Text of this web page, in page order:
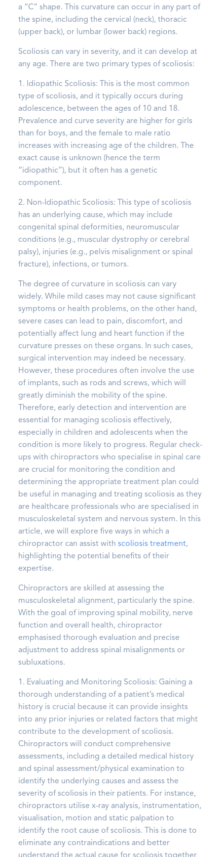
a “C” shape. This curvature can occur in any part of
the spine, including the cervical (neck), thoracic
(upper back), or lumbar (lower back) regions.
Scoliosis can vary in severity, and it can develop at
any age. There are two primary types of scoliosis:
1. Idiopathic Scoliosis: This is the most common
type of scoliosis, and it typically occurs during
adolescence, between the ages of 10 and 18.
Prevalence and curve severity are higher for girls
than for boys, and the female to male ratio
increases with increasing age of the children. The
exact cause is unknown (hence the term
“idiopathic”), but it often has a genetic
component.
2. Non-Idiopathic Scoliosis: This type of scoliosis
has an underlying cause, which may include
congenital spinal deformities, neuromuscular
conditions (e.g., muscular dystrophy or cerebral
palsy), injuries (e.g., pelvis misalignment or spinal
fracture), infections, or tumors.
The degree of curvature in scoliosis can vary
widely. While mild cases may not cause significant
symptoms or health problems, on the other hand,
severe cases can lead to pain, discomfort, and
potentially affect lung and heart function if the
curvature presses on these organs. In such cases,
surgical intervention may indeed be necessary.
However, these procedures often involve the use
of implants, such as rods and screws, which will
greatly diminish the mobility of the spine.
Therefore, early detection and intervention are
essential for managing scoliosis effectively,
especially in children and adolescents when the
condition is more likely to progress. Regular check-
ups with chiropractors who specialise in spinal care
are crucial for monitoring the condition and
determining the appropriate treatment plan could
be useful in managing and treating scoliosis as they
are healthcare professionals who are specialised in
musculoskeletal system and nervous system. In this
article, we will explore five ways in which a
chiropractor can assist with scoliosis treatment,
highlighting the potential benefits of their
expertise.
Chiropractors are skilled at assessing the
musculoskeletal alignment, particularly the spine.
With the goal of improving spinal mobility, nerve
function and overall health, chiropractor
emphasised thorough evaluation and precise
adjustment to address spinal misalignments or
subluxations.
1. Evaluating and Monitoring Scoliosis: Gaining a
thorough understanding of a patient’s medical
history is crucial because it can provide insights
into any prior injuries or related factors that might
contribute to the development of scoliosis.
Chiropractors will conduct comprehensive
assessments, including a detailed medical history
and spinal assessment/physical examination to
identify the underlying causes and assess the
severity of scoliosis in their patients. For instance,
chiropractors utilise x-ray analysis, instrumentation,
visualisation, motion and static palpation to
identify the root cause of scoliosis. This is done to
eliminate any contraindications and better